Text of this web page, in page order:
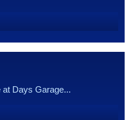
Days Garage...